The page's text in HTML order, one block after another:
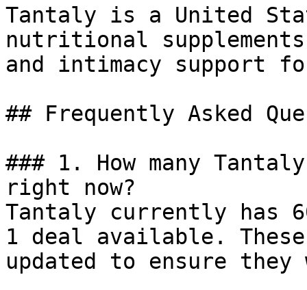
Tantaly is a United
nutritional
and intimacy support
## Frequently Asked
### 1. How many
right now?
Tantaly currently has
1 deal available.
updated to ensure